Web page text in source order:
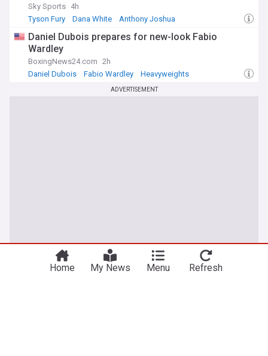
Sky Sports 4h
Tyson Fury
Dana White Anthony Joshua
Daniel Dubois prepares for new-look Fabio
Wardley
BoxingNews24.com 2h
Daniel Dubois
Fabio Wardley Heavyweights
ADVERTISEMENT
Home My News Menu Refresh